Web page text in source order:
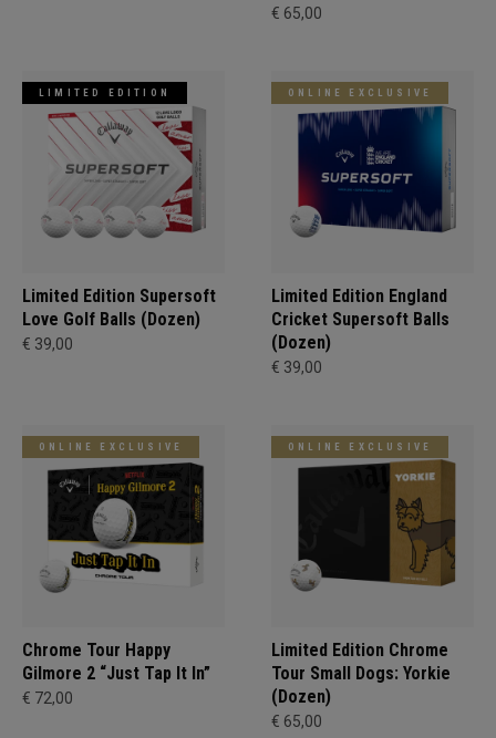
€ 65,00
LIMITED EDITION
Limited Edition Supersoft
Love Golf Balls (Dozen)
€ 39,00
ONLINE EXCLUSIVE
Limited Edition England
Cricket Supersoft Balls
(Dozen)
€ 39,00
ONLINE EXCLUSIVE
Chrome Tour Happy
Gilmore 2 “Just Tap It In”
€ 72,00
ONLINE EXCLUSIVE
Limited Edition Chrome
Tour Small Dogs: Yorkie
(Dozen)
€ 65,00